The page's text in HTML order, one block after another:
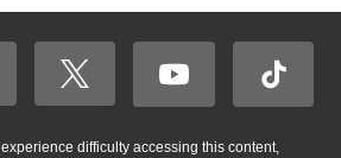
difficulty accessing this content,